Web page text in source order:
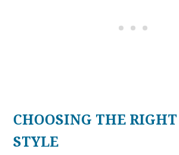
CHOOSING THE
STYLE